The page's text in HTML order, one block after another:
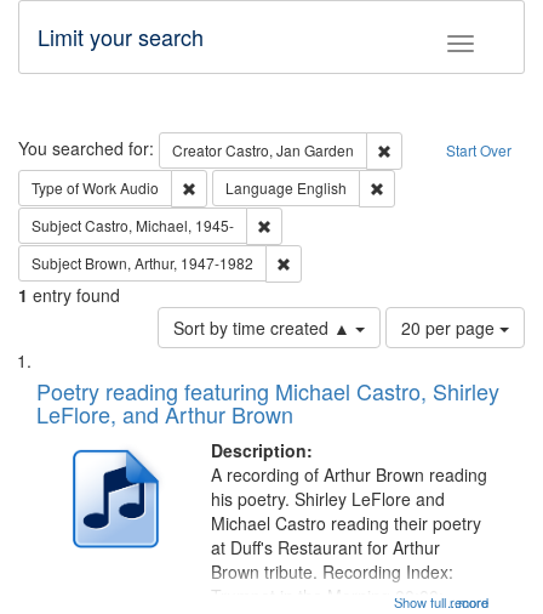
Toggle
Limit your search
Search Start Over
You searched for: CreatorCastro, Jan Garden
Remove constraint
Type of WorkAudio Remove constraint Type of Work: Audio
Language English
SubjectCastro, Michael, 1945-
Subject Brown, Arthur, 1947-1982
1 entry found
Sort by time created ▲
Number
of
to
page
20 per page
Search
Results
List
of
files
deposited
Digital
Gateway
Poetry reading featuring Michael Castro, Shirley
LeFlore, and Arthur Brown
Description:
...more
A recording of Arthur Brown reading
his poetry. Shirley LeFlore and
Michael Castro reading their poetry
at Duff's Restaurant for Arthur
Brown tribute. Recording Index:
Trumpet in the Morning 00:00;
Show full record